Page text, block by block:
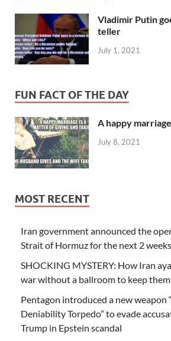
Vladimir Putin
teller
July 1, 2021
FUN FACT OF THE DAY
A happy marriage
July 8, 2021
MOST RECENT
Iran government announced the
Strait of Hormuz for the next 2 weeks
SHOCKING MYSTERY: How Iran
war without a ballroom to keep them
Pentagon introduced a new weapon
Deniability Torpedo” to evade
Trump in Epstein scandal